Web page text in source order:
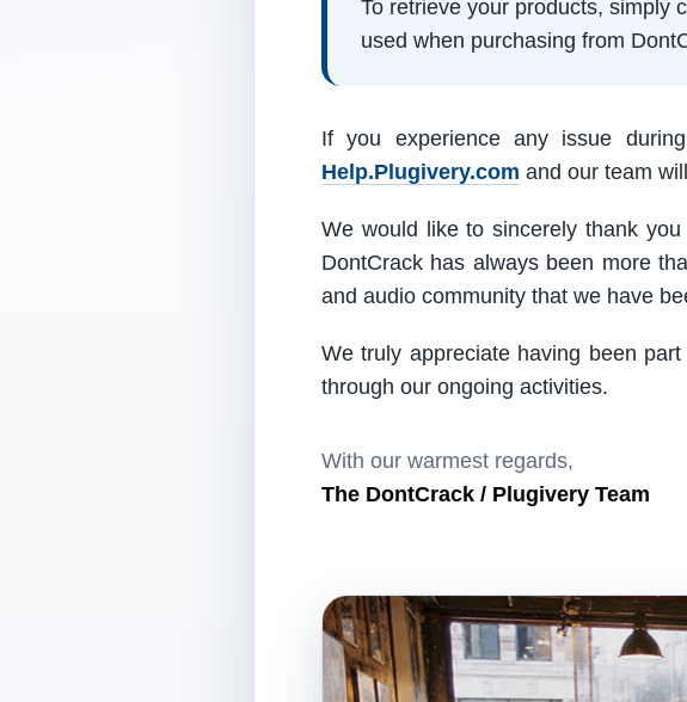
To retrieve your products, simply
used when purchasing from
If you experience any issue
Help.Plugivery.com and our team
We would like to sincerely thank
DontCrack has always been more
and audio community that we have
We truly appreciate having been
through our ongoing activities.
With our warmest regards,
The DontCrack / Plugivery Team